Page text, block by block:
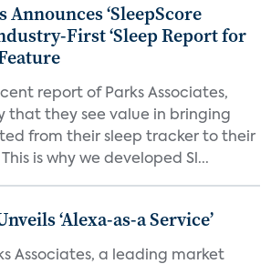
Announces ‘SleepScore
First ‘Sleep Report for
report of Parks Associates,
that they see value in bringing
from their sleep tracker to their
is why we developed Sl...
‘Alexa-as-a Service’
Associates, a leading market